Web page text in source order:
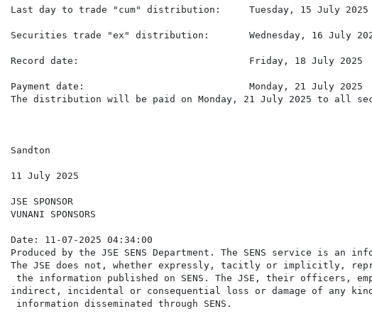
Last day to trade "cum" distribution:     Tuesday, 15 July 2025
Securities trade "ex" distribution:       Wednesday, 16 July
Record date:                              Friday, 18 July 2025
Payment date:                             Monday, 21 July 2025
The distribution will be paid on Monday, 21 July 2025 to all
Sandton
11 July 2025
JSE SPONSOR
VUNANI SPONSORS
Date: 11-07-2025 04:34:00
Produced by the JSE SENS Department. The SENS service is
The JSE does not, whether expressly, tacitly or implicitly,
the information published on SENS. The JSE, their officers,
indirect, incidental or consequential loss or damage of any